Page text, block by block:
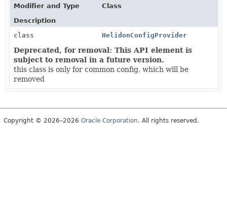
Modifier and Type
Class
Description
class
HelidonConfigProvider
Deprecated, for removal: This API element is
subject to removal in a future version.
this class is only for common config, which will be
removed
Copyright © 2026–2026 Oracle Corporation. All rights reserved.